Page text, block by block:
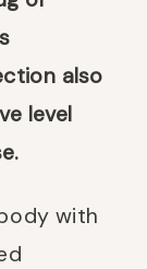
also
level
with